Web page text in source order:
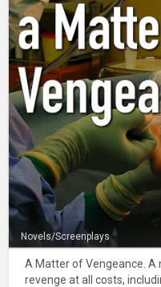
Novels/Screenplays
A Matter of Vengeance. A
revenge at all costs,